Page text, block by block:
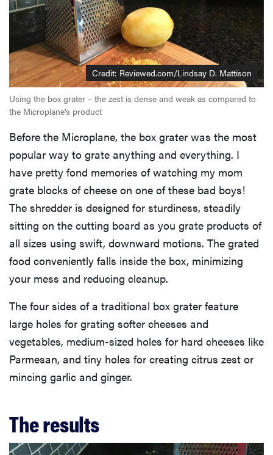
Credit: Reviewed.com/Lindsay D. Mattison
Using the box grater – the zest is dense and weak as compared to
the Microplane's product
Before the Microplane, the box grater was the most
popular way to grate anything and everything. I
have pretty fond memories of watching my mom
grate blocks of cheese on one of these bad boys!
The shredder is designed for sturdiness, steadily
sitting on the cutting board as you grate products of
all sizes using swift, downward motions. The grated
food conveniently falls inside the box, minimizing
your mess and reducing cleanup.
The four sides of a traditional box grater feature
large holes for grating softer cheeses and
vegetables, medium-sized holes for hard cheeses like
Parmesan, and tiny holes for creating citrus zest or
mincing garlic and ginger.
The results